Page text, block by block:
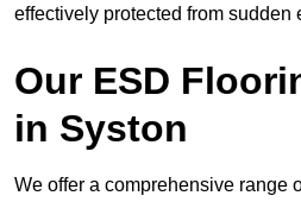
effectively protected from sudden
Our ESD
in Syston
We offer a comprehensive range